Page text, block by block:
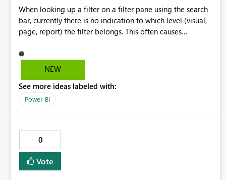
When looking up a filter on a filter pane using the search
bar, currently there is no indication to which level (visual,
page, report) the filter belongs. This often causes
still display "Filters on this visual"/ "Filters on this page"/
"Filters on all pages" while filtering matching fields. Other
be welcome as well.
NEW
See more ideas labeled with:
Power BI
0
Vote